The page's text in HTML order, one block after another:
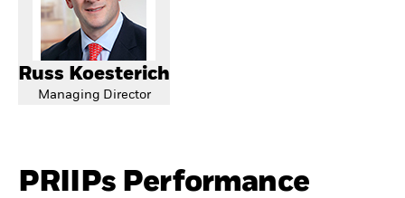
Russ Koesterich
Managing Director
PRIIPs Performance